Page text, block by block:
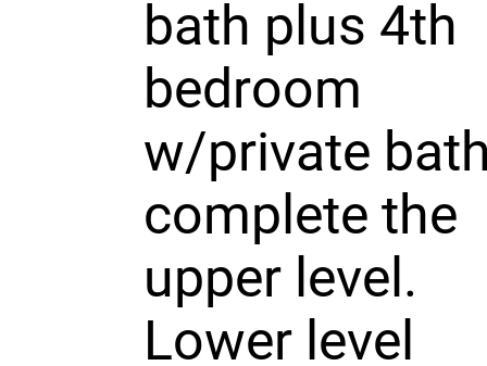
bath plus 4th
bedroom
w/private
complete the
upper level.
Lower level